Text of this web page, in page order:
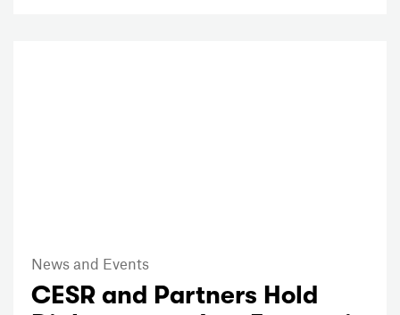
News and Events
CESR and Partners Hold